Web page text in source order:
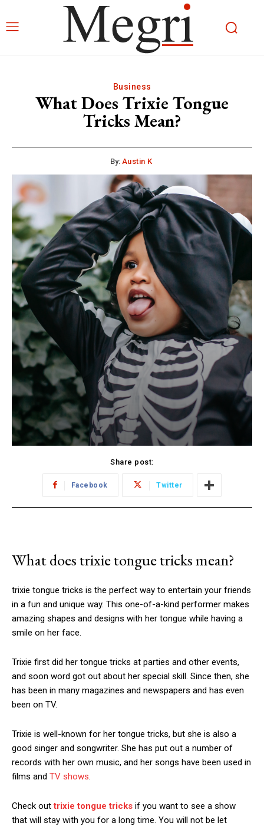
Business
What Does Trixie Tongue
Tricks Mean?
By: Austin K
Share post:
Facebook Twitter
What doestrixie tongue tricksmean?
trixie tongue tricks is the perfect way to entertain your friends
in a fun and unique way. This one-of-a-kind performer makes
amazing shapes and designs with her tongue while having a
smile on her face.
Trixie first did her tongue tricks at parties and other events,
and soon word got out about her special skill. Since then, she
has been in many magazines and newspapers and has even
been on TV.
Trixie is well-known for her tongue tricks, but she is also a
good singer and songwriter. She has put out a number of
records with her own music, and her songs have been used in
films and TV shows.
Check out trixie tongue tricks if you want to see a show
that will stay with you for a long time. You will not be let